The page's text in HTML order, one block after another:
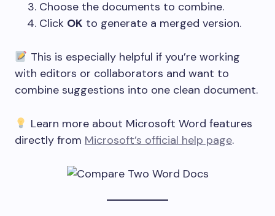
Choose the documents to combine.
Click OK to generate a merged version.
This is especially helpful if you’re working
with editors or collaborators and want to
combine suggestions into one clean document.
Learn more about Microsoft Word features
directly from Microsoft’s official help page.